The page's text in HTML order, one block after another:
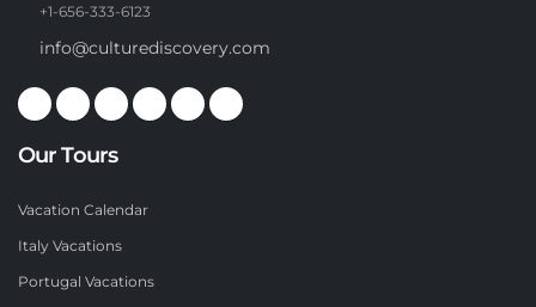
+1-656-333-6123
info@culturediscovery.com
Our Tours
Vacation Calendar
Italy Vacations
Portugal Vacations